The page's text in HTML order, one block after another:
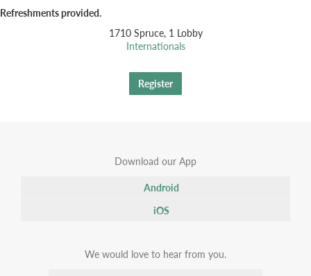
Refreshments provided.
1710 Spruce, 1 Lobby
Internationals
Register
Download our App
Android
iOS
We would love to hear from you.